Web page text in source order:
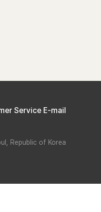
Service E-mail
Republic of Korea